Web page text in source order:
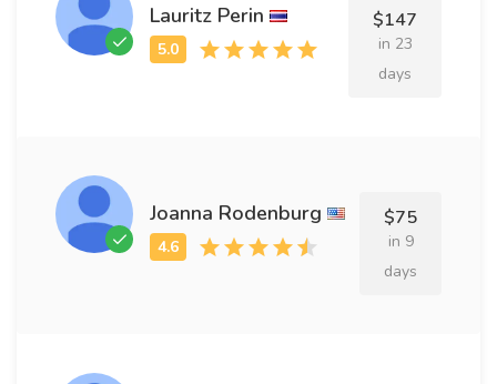
Lauritz Perin $147
in 23
days
Joanna Rodenburg $75
in 9
days